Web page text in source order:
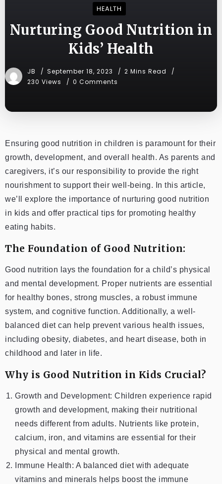
HEALTH
Nurturing Good Nutrition in
Kids’ Health
JB September 18, 2023
2 Mins Read
230 Views
0 Comments
Ensuring good nutrition in children is paramount for their
growth, development, and overall health. As parents and
caregivers, it’s our responsibility to provide the right
nourishment to support their well-being. In this article,
we’ll explore the importance of nurturing good nutrition
in kids and offer practical tips for promoting healthy
eating habits.
The Foundation of Good Nutrition:
Good nutrition lays the foundation for a child’s physical
and mental development. Proper nutrients are essential
for healthy bones, strong muscles, a robust immune
system, and cognitive function. Additionally, a well-
balanced diet can help prevent various health issues,
including obesity, diabetes, and heart disease, both in
childhood and later in life.
Why is Good Nutrition in Kids Crucial?
Growth and Development: Children experience rapid
growth and development, making their nutritional
needs different from adults. Nutrients like protein,
calcium, iron, and vitamins are essential for their
physical and mental growth.
Immune Health: A balanced diet with adequate
vitamins and minerals helps boost the immune